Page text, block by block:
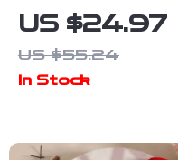
Toddler Girl
Fall Outfit Set
US $24.97
US $55.24
In Stock